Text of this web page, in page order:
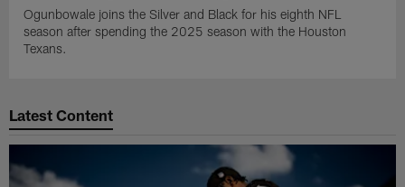
Ogunbowale joins the Silver and Black for his eighth NFL
season after spending the 2025 season with the Houston
Texans.
Latest Content